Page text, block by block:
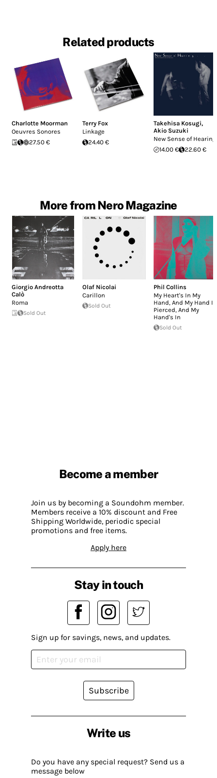
Related products
Charlotte Moorman
Oeuvres Sonores
27.50 €
Terry Fox
Linkage
24.40 €
Takehisa Kosugi,
Akio Suzuki
New Sense of Hearing
14.00 €
22.60 €
More from Nero Magazine
Giorgio Andreotta
Calò
Roma
Sold Out
Olaf Nicolai
Carillon
Sold Out
Phil Collins
My Heart's In My
Hand, And My Hand Is
Pierced, And My
Hand's In
Sold Out
Become a member
Join us by becoming a Soundohm member.
Members receive a 10% discount and Free
Shipping Worldwide, periodic special
promotions and free items.
Apply here
Write us
Do you have any special request? Send us a
message below
Stay in touch
Sign up for savings, news, and updates.
Subscribe